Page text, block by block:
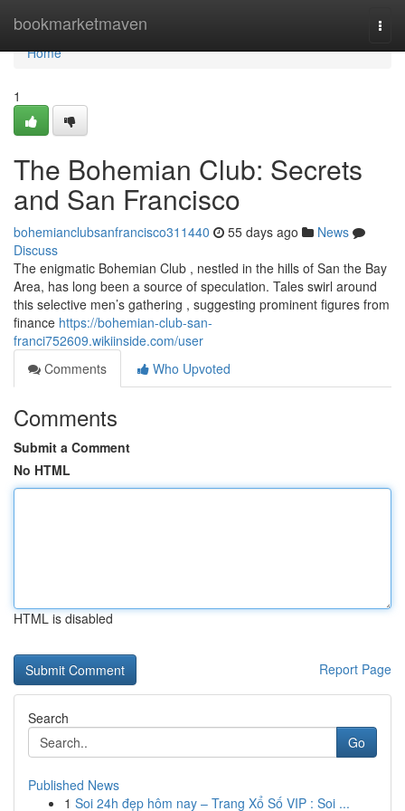
bookmarketmaven
Home
Home
1
The Bohemian Club: Secrets
and San Francisco
bohemianclubsanfrancisco311440 55 days ago
News
Discuss
The enigmatic Bohemian Club , nestled in the hills of San the Bay
Area, has long been a source of speculation. Tales swirl around
this selective men’s gathering , suggesting prominent figures from
finance https://bohemian-club-san-
franci752609.wikiinside.com/user
Comments
Who Upvoted
Comments
Submit a Comment
No HTML
HTML is disabled
Report Page
Search
Go
Published News
1 Soi 24h đẹp hôm nay – Trang Xổ Số VIP : Soi ...